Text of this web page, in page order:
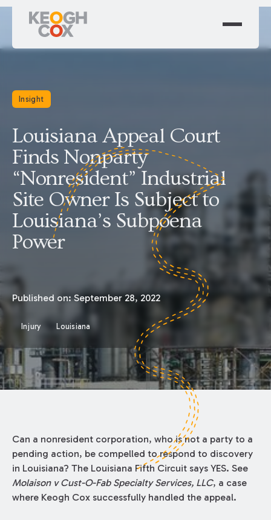
Insight
Louisiana Appeal Court
Finds Nonparty
“Nonresident” Industrial
Site Owner Is Subject to
Louisiana’s Subpoena
Power
Published on: September 28, 2022
Injury Louisiana
Can a nonresident corporation, who is not a party to a
pending action, be compelled to respond to discovery
in Louisiana? The Louisiana Fifth Circuit says YES. See
Molaison v Cust-O-Fab Specialty Services, LLC, a case
where Keogh Cox successfully handled the appeal.